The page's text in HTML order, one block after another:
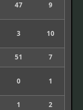
47 9
3 10
51 7
0 1
1 2